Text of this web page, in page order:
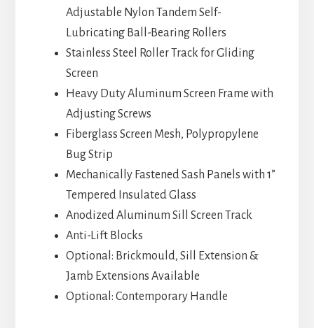
Adjustable Nylon Tandem Self-
Lubricating Ball-Bearing Rollers
Stainless Steel Roller Track for Gliding
Screen
Heavy Duty Aluminum Screen Frame with
Adjusting Screws
Fiberglass Screen Mesh, Polypropylene
Bug Strip
Mechanically Fastened Sash Panels with 1”
Tempered Insulated Glass
Anodized Aluminum Sill Screen Track
Anti-Lift Blocks
Optional: Brickmould, Sill Extension &
Jamb Extensions Available
Optional: Contemporary Handle